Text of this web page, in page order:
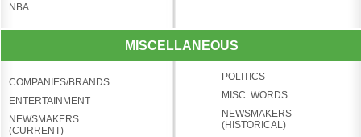
NBA
MISCELLANEOUS
COMPANIES/BRANDS
ENTERTAINMENT
NEWSMAKERS
(CURRENT)
POLITICS
MISC. WORDS
NEWSMAKERS
(HISTORICAL)